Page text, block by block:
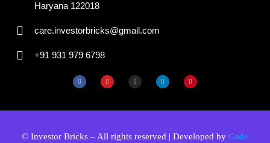
Haryana 122018
care.investorbricks@gmail.com
+91 931 979 6798
© Investor Bricks – All rights reserved | Developed by Code